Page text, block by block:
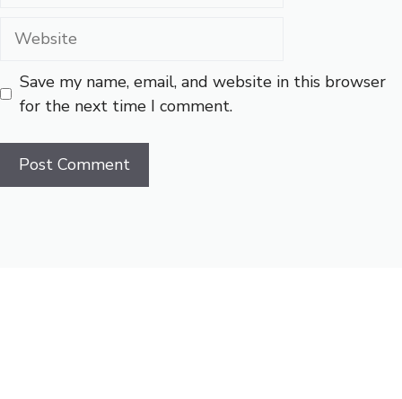
Website
Save my name, email, and website in this browser
for the next time I comment.